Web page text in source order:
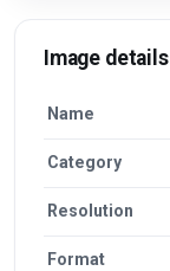
Image details
Name
Category
Resolution
Format